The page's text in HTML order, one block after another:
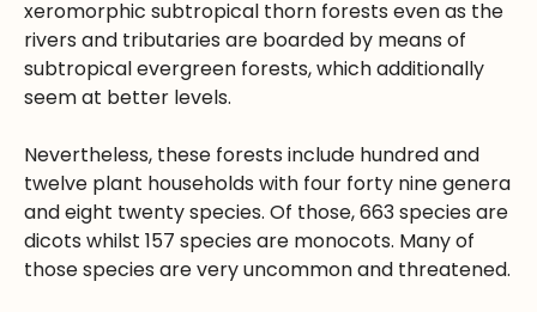
xeromorphic subtropical thorn forests even as the
rivers and tributaries are boarded by means of
subtropical evergreen forests, which additionally
seem at better levels.
Nevertheless, these forests include hundred and
twelve plant households with four forty nine genera
and eight twenty species. Of those, 663 species are
dicots whilst 157 species are monocots. Many of
those species are very uncommon and threatened.